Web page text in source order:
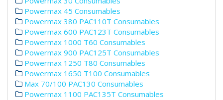
Powermax 45 Consumables
Powermax 380 PAC110T Consumables
Powermax 600 PAC123T Consumables
Powermax 1000 T60 Consumables
Powermax 900 PAC125T Consumables
Powermax 1250 T80 Consumables
Powermax 1650 T100 Consumables
Max 70/100 PAC130 Consumables
Powermax 1100 PAC135T Consumables